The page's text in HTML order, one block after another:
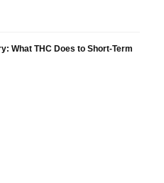
What THC Does to Short-Term